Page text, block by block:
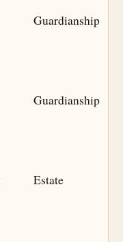
Guardianship
Guardianship
Estate